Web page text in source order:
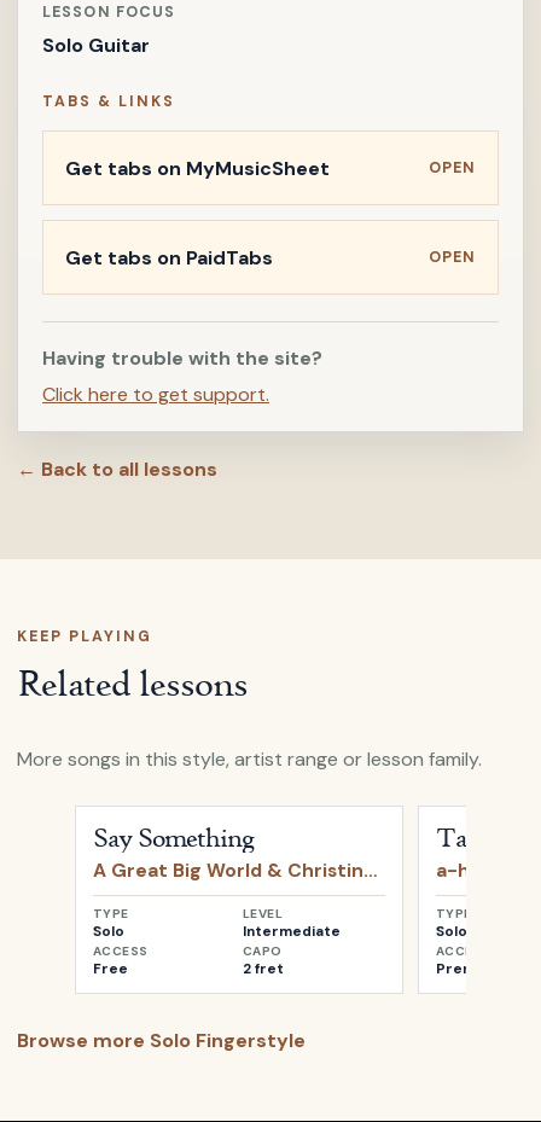
LESSON FOCUS
Solo Guitar
TABS & LINKS
Get tabs on MyMusicSheet OPEN
Get tabs on PaidTabs OPEN
Having trouble with the site?
Click here to get support.
← Back to all lessons
KEEP PLAYING
Related lessons
More songs in this style, artist range or lesson family.
Say Something
A Great Big World & Christina Aguilera
TYPE
Solo
LEVEL
Intermediate
ACCESS
Free
CAPO
2 fret
Take on
a-ha
TYPE
Solo
ACCESS
Premium
Browse more Solo Fingerstyle